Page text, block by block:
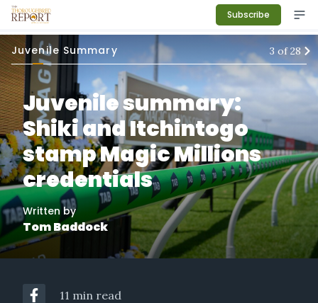
Subscribe
Juvenile Summary 3 of28
Juvenile summary:
Shiki and Itchintogo
stamp Magic Millions
credentials
Written by
Tom Baddock
11 min read